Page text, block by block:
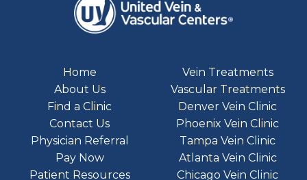
Home
About Us
Find a Clinic
Contact Us
Physician Referral
Pay Now
Patient Resources
Vein Treatments
Vascular Treatments
Denver Vein Clinic
Phoenix Vein Clinic
Tampa Vein Clinic
Atlanta Vein Clinic
Chicago Vein Clinic